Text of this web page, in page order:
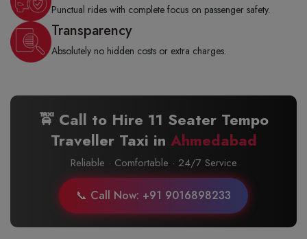
Punctual rides with complete focus on passenger safety.
Transparency
Absolutely no hidden costs or extra charges.
🚖 Call to Hire 11 Seater Tempo
Traveller Taxi in Ahmedabad
Reliable · Comfortable · 24/7 Service
📞 Call Now: +91 9016898233